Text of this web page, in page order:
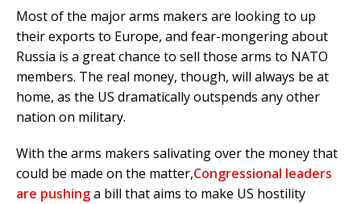
Most of the major arms makers are looking to up
their exports to Europe, and fear-mongering about
Russia is a great chance to sell those arms to NATO
members. The real money, though, will always be at
home, as the US dramatically outspends any other
nation on military.
With the arms makers salivating over the money that
could be made on the matter,Congressional leaders
are pushinga bill that aims to make US hostility